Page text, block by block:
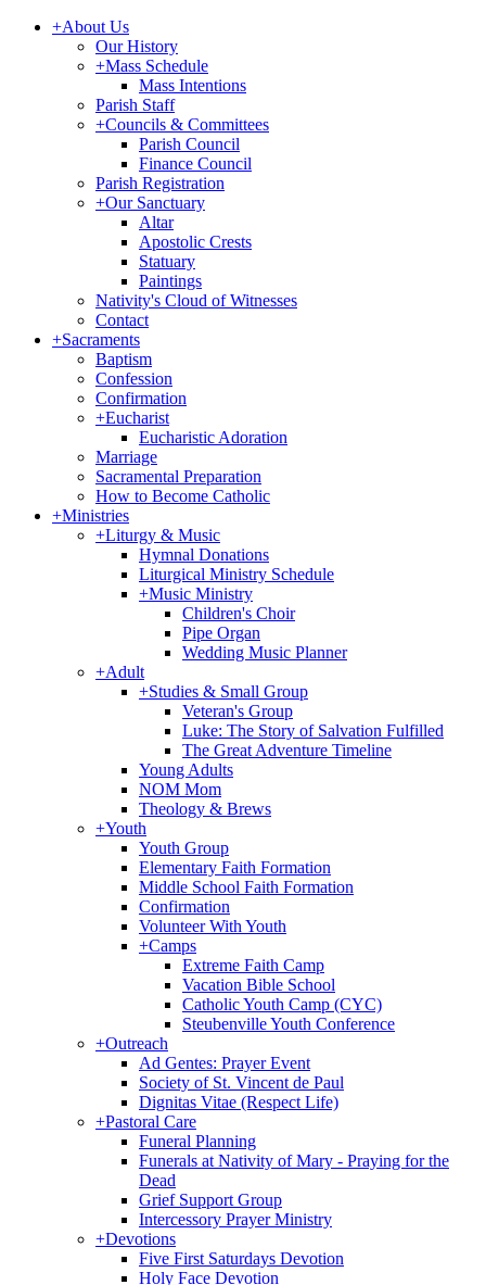
+About Us
Our History
+Mass Schedule
Mass Intentions
Parish Staff
+Councils & Committees
Parish Council
Finance Council
Parish Registration
+Our Sanctuary
Altar
Apostolic Crests
Statuary
Paintings
Nativity's Cloud of Witnesses
Contact
+Sacraments
Baptism
Confession
Confirmation
+Eucharist
Eucharistic Adoration
Marriage
Sacramental Preparation
How to Become Catholic
+Ministries
+Liturgy & Music
Hymnal Donations
Liturgical Ministry Schedule
+Music Ministry
Children's Choir
Pipe Organ
Wedding Music Planner
+Adult
+Studies & Small Group
Veteran's Group
Luke: The Story of Salvation Fulfilled
The Great Adventure Timeline
Young Adults
NOM Mom
Theology & Brews
+Youth
Youth Group
Elementary Faith Formation
Middle School Faith Formation
Confirmation
Volunteer With Youth
+Camps
Extreme Faith Camp
Vacation Bible School
Catholic Youth Camp (CYC)
Steubenville Youth Conference
+Outreach
Ad Gentes: Prayer Event
Society of St. Vincent de Paul
Dignitas Vitae (Respect Life)
+Pastoral Care
Funeral Planning
Funerals at Nativity of Mary - Praying for the
Dead
Grief Support Group
Intercessory Prayer Ministry
+Devotions
Five First Saturdays Devotion
Holy Face Devotion